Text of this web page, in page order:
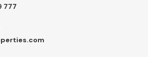
777